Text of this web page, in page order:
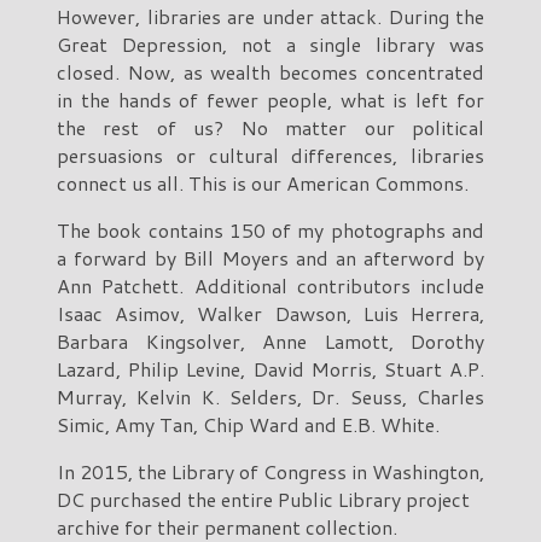
However, libraries are under attack. During the
Great Depression, not a single library was
closed. Now, as wealth becomes concentrated
in the hands of fewer people, what is left for
the rest of us? No matter our political
persuasions or cultural differences, libraries
connect us all. This is our American Commons.
The book contains 150 of my photographs and
a forward by Bill Moyers and an afterword by
Ann Patchett. Additional contributors include
Isaac Asimov, Walker Dawson, Luis Herrera,
Barbara Kingsolver, Anne Lamott, Dorothy
Lazard, Philip Levine, David Morris, Stuart A.P.
Murray, Kelvin K. Selders, Dr. Seuss, Charles
Simic, Amy Tan, Chip Ward and E.B. White.
In 2015, the Library of Congress in Washington,
DC purchased the entire Public Library project
archive for their permanent collection.